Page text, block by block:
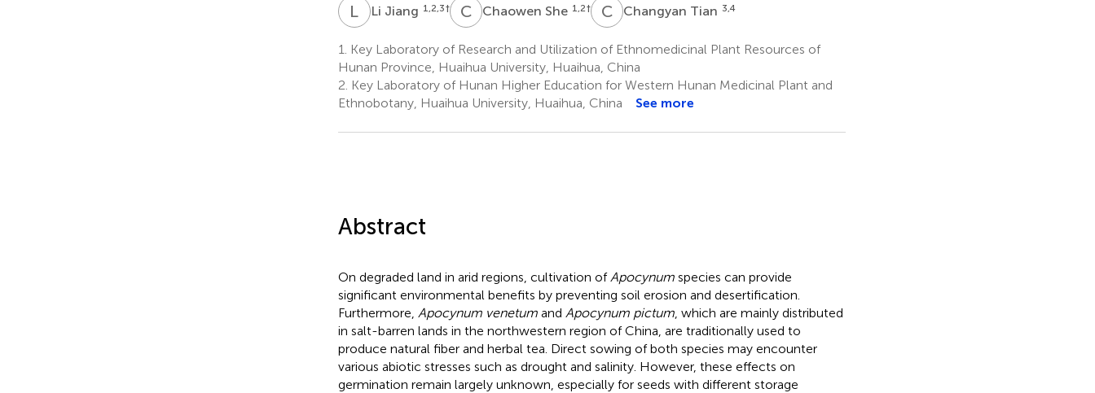
L Li Jiang 1,2,3† CSChaowen She 1,2† CTChangyan Tian 3,4
1.
Key Laboratory of Research and Utilization of Ethnomedicinal Plant Resources of
Hunan Province, Huaihua University, Huaihua, China
2. Key Laboratory of Hunan Higher Education for Western Hunan Medicinal Plant and
Ethnobotany, Huaihua University, Huaihua, China
See more
Abstract
On degraded land in arid regions, cultivation of Apocynumspecies can provide
significant environmental benefits by preventing soil erosion and desertification.
Furthermore, Apocynum venetumand Apocynum pictum, which are mainly distributed
in salt-barren lands in the northwestern region of China, are traditionally used to
produce natural fiber and herbal tea. Direct sowing of both species may encounter
various abiotic stresses such as drought and salinity. However, these effects on
germination remain largely unknown, especially for seeds with different storage